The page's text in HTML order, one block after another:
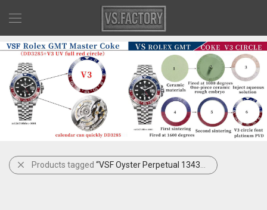
Products tagged “VSF Oyster Perpetual 134300-0006”